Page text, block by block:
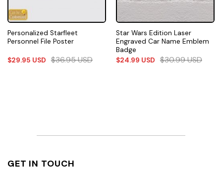
Personalized Starfleet
Personnel File Poster
$29.95 USD $36.95USD
Star Wars Edition Laser
Engraved Car Name Emblem
Badge
$24.99 USD $30.99USD
GET IN TOUCH